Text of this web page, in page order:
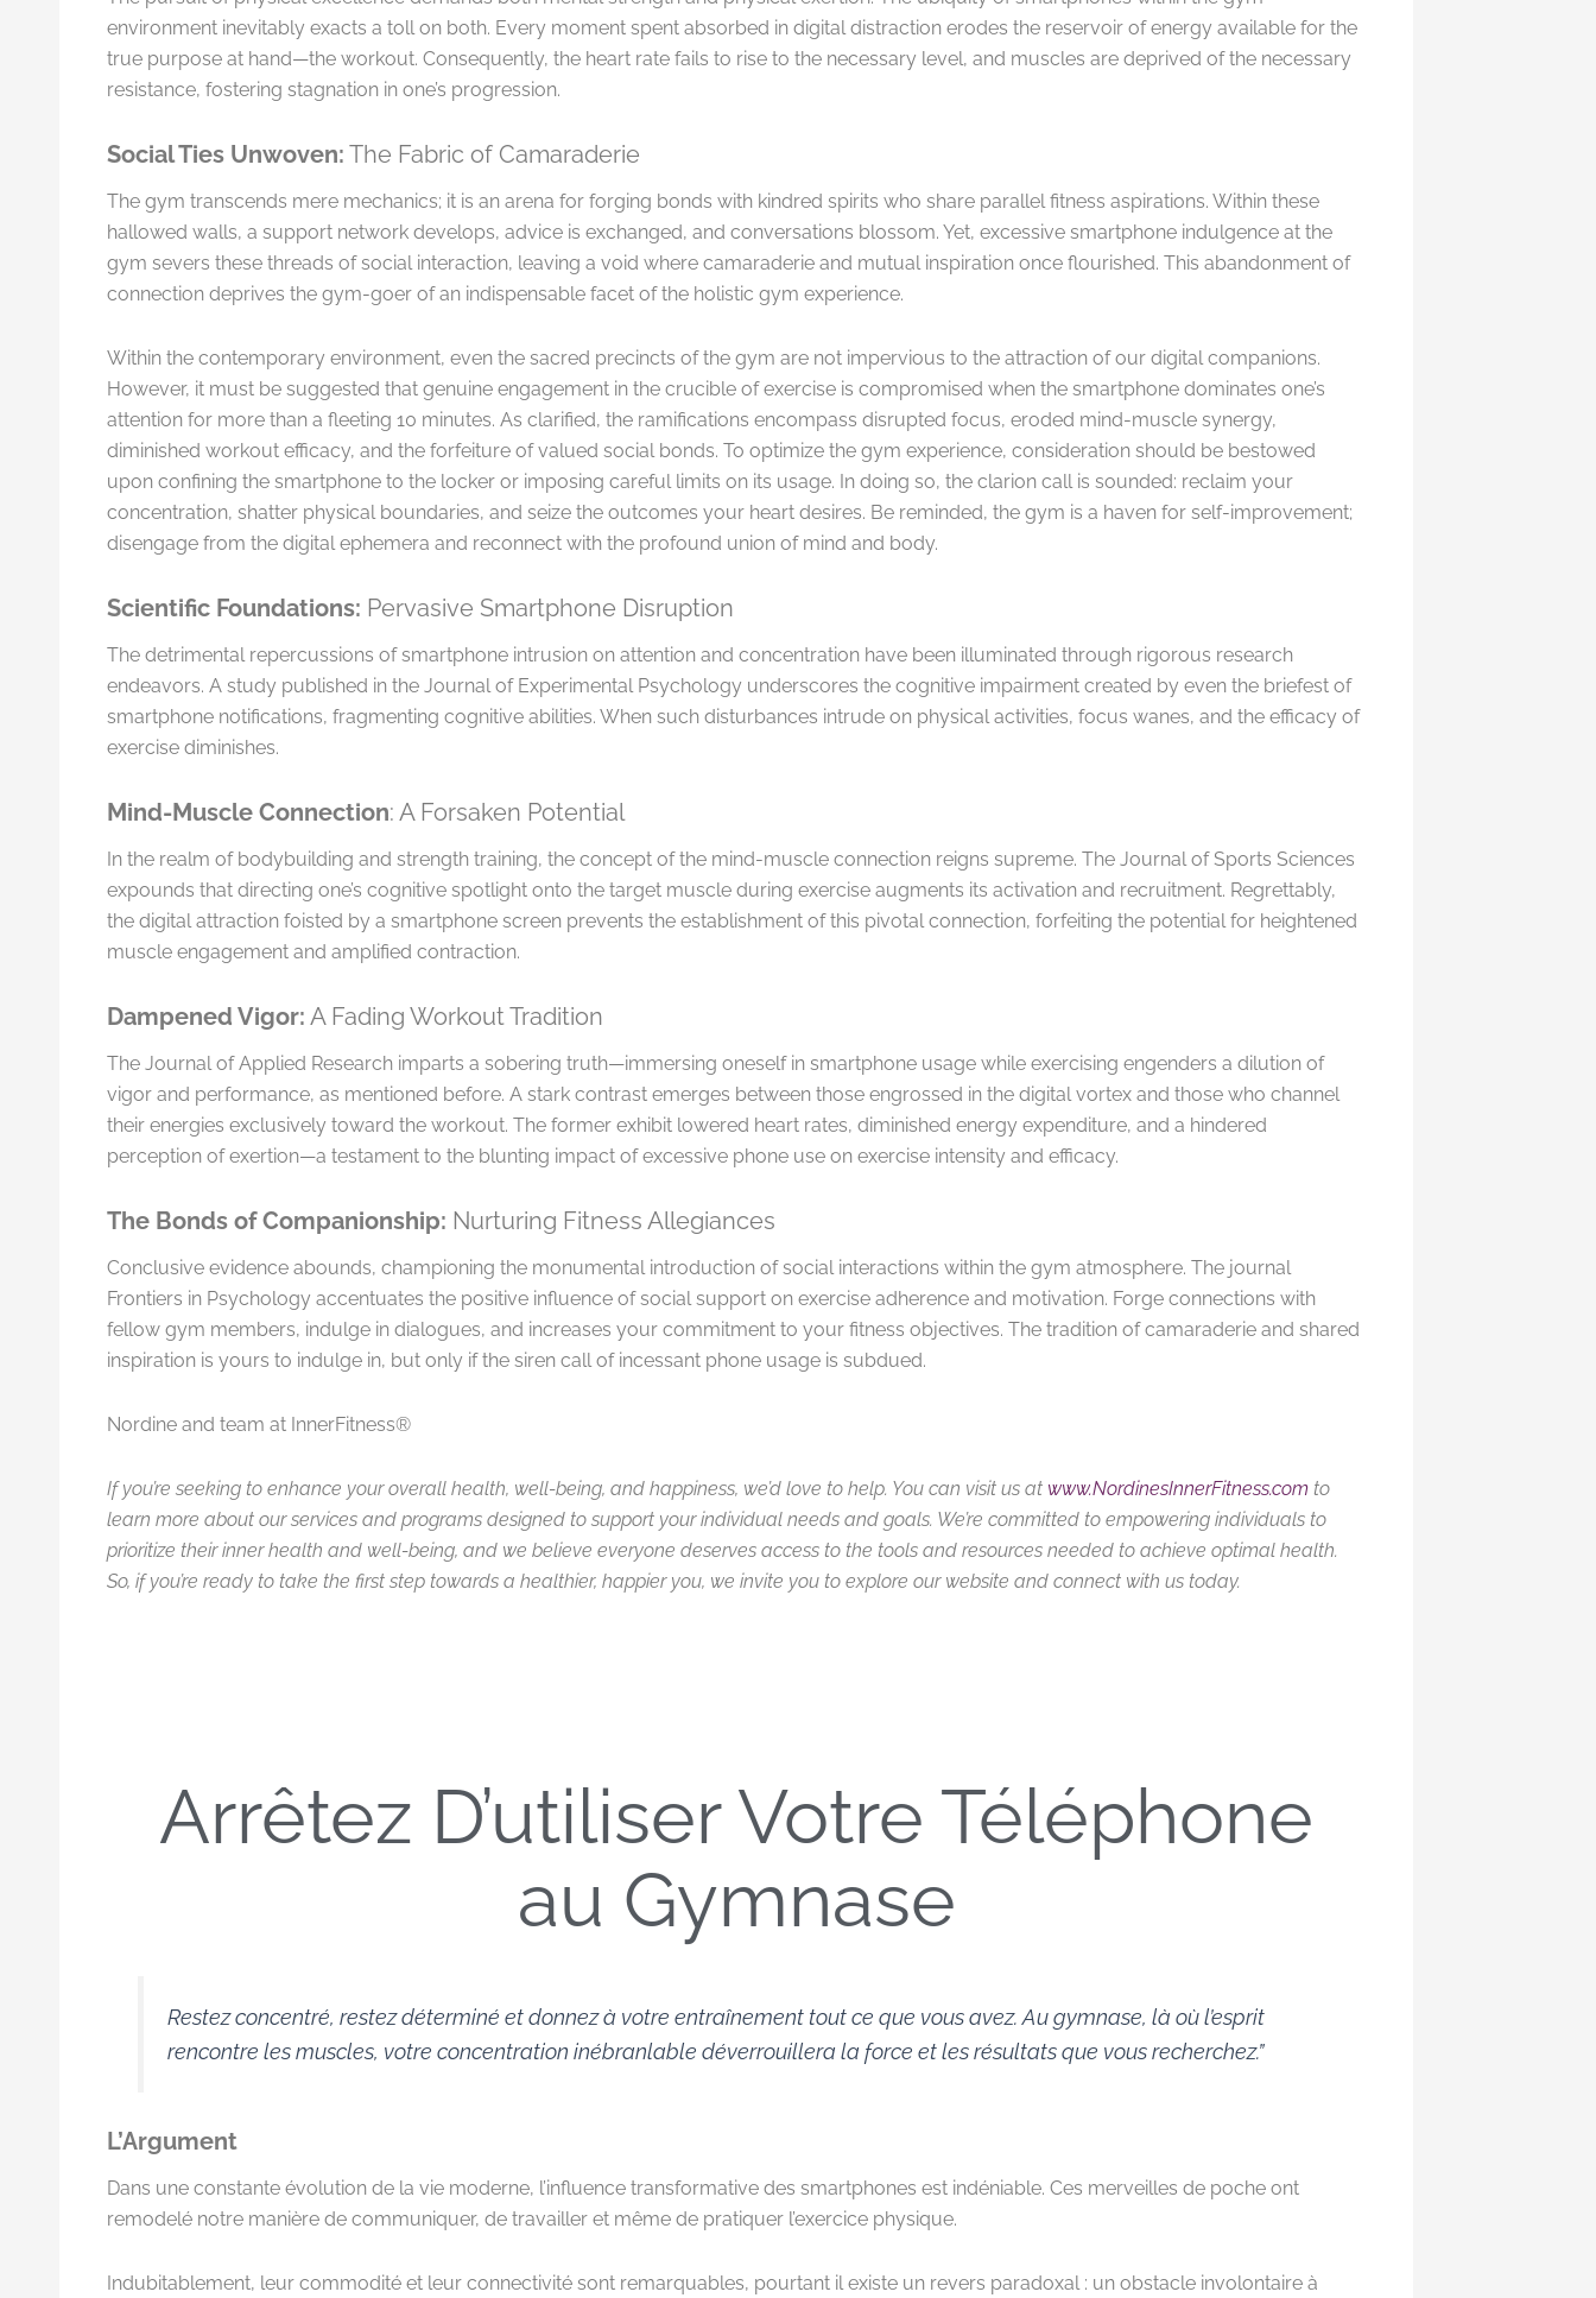
environment inevitably exacts a toll on both. Every moment spent absorbed in digital distraction erodes the reservoir of energy available for the
true purpose at hand—the workout. Consequently, the heart rate fails to rise to the necessary level, and muscles are deprived of the necessary
resistance, fostering stagnation in one’s progression.
Social Ties Unwoven: The Fabric of Camaraderie
The gym transcends mere mechanics; it is an arena for forging bonds with kindred spirits who share parallel fitness aspirations. Within these
hallowed walls, a support network develops, advice is exchanged, and conversations blossom. Yet, excessive smartphone indulgence at the
gym severs these threads of social interaction, leaving a void where camaraderie and mutual inspiration once flourished. This abandonment of
connection deprives the gym-goer of an indispensable facet of the holistic gym experience.
Within the contemporary environment, even the sacred precincts of the gym are not impervious to the attraction of our digital companions.
However, it must be suggested that genuine engagement in the crucible of exercise is compromised when the smartphone dominates one’s
attention for more than a fleeting 10 minutes. As clarified, the ramifications encompass disrupted focus, eroded mind-muscle synergy,
diminished workout efficacy, and the forfeiture of valued social bonds. To optimize the gym experience, consideration should be bestowed
upon confining the smartphone to the locker or imposing careful limits on its usage. In doing so, the clarion call is sounded: reclaim your
concentration, shatter physical boundaries, and seize the outcomes your heart desires. Be reminded, the gym is a haven for self-improvement;
disengage from the digital ephemera and reconnect with the profound union of mind and body.
Scientific Foundations: Pervasive Smartphone Disruption
The detrimental repercussions of smartphone intrusion on attention and concentration have been illuminated through rigorous research
endeavors. A study published in the Journal of Experimental Psychology underscores the cognitive impairment created by even the briefest of
smartphone notifications, fragmenting cognitive abilities. When such disturbances intrude on physical activities, focus wanes, and the efficacy of
exercise diminishes.
Mind-Muscle Connection: A Forsaken Potential
In the realm of bodybuilding and strength training, the concept of the mind-muscle connection reigns supreme. The Journal of Sports Sciences
expounds that directing one’s cognitive spotlight onto the target muscle during exercise augments its activation and recruitment. Regrettably,
the digital attraction foisted by a smartphone screen prevents the establishment of this pivotal connection, forfeiting the potential for heightened
muscle engagement and amplified contraction.
Dampened Vigor: A Fading Workout Tradition
The Journal of Applied Research imparts a sobering truth—immersing oneself in smartphone usage while exercising engenders a dilution of
vigor and performance, as mentioned before. A stark contrast emerges between those engrossed in the digital vortex and those who channel
their energies exclusively toward the workout. The former exhibit lowered heart rates, diminished energy expenditure, and a hindered
perception of exertion—a testament to the blunting impact of excessive phone use on exercise intensity and efficacy.
The Bonds of Companionship: Nurturing Fitness Allegiances
Conclusive evidence abounds, championing the monumental introduction of social interactions within the gym atmosphere. The journal
Frontiers in Psychology accentuates the positive influence of social support on exercise adherence and motivation. Forge connections with
fellow gym members, indulge in dialogues, and increases your commitment to your fitness objectives. The tradition of camaraderie and shared
inspiration is yours to indulge in, but only if the siren call of incessant phone usage is subdued.
Nordine and team at InnerFitness®
If you’re seeking to enhance your overall health, well-being, and happiness, we’d love to help. You can visit us at www.NordinesInnerFitness.com to
learn more about our services and programs designed to support your individual needs and goals. We’re committed to empowering individuals to
prioritize their inner health and well-being, and we believe everyone deserves access to the tools and resources needed to achieve optimal health.
So, if you’re ready to take the first step towards a healthier, happier you, we invite you to explore our website and connect with us today.
Arrêtez D’utiliser Votre Téléphone
au Gymnase
Restez concentré, restez déterminé et donnez à votre entraînement tout ce que vous avez. Au gymnase, là où l’esprit
rencontre les muscles, votre concentration inébranlable déverrouillera la force et les résultats que vous recherchez.”
L’Argument
Dans une constante évolution de la vie moderne, l’influence transformative des smartphones est indéniable. Ces merveilles de poche ont
remodelé notre manière de communiquer, de travailler et même de pratiquer l’exercice physique.
Indubitablement, leur commodité et leur connectivité sont remarquables, pourtant il existe un revers paradoxal : un obstacle involontaire à